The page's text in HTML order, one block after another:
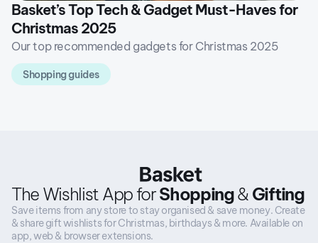
Basket’s Top Tech & Gadget Must-Haves for
Christmas 2025
Our top recommended gadgets for Christmas 2025
Shopping guides
The Wishlist App forShopping& Gifting
Save items from any store to stay organised & save money. Create
& share gift wishlists for Christmas, birthdays & more. Available on
app, web & browser extensions.